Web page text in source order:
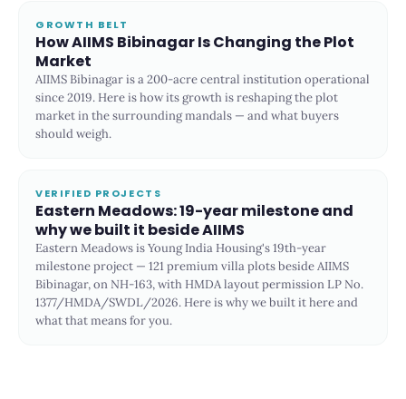
GROWTH BELT
How AIIMS Bibinagar Is Changing the Plot
Market
AIIMS Bibinagar is a 200-acre central institution operational
since 2019. Here is how its growth is reshaping the plot
market in the surrounding mandals — and what buyers
should weigh.
VERIFIED PROJECTS
Eastern Meadows: 19-year milestone and
why we built it beside AIIMS
Eastern Meadows is Young India Housing's 19th-year
milestone project — 121 premium villa plots beside AIIMS
Bibinagar, on NH-163, with HMDA layout permission LP No.
1377/HMDA/SWDL/2026. Here is why we built it here and
what that means for you.